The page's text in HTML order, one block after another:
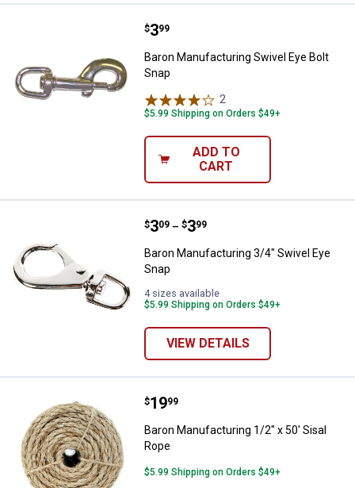
Baron Manufacturing Swivel Eye
Price:
$3
. 99
Baron Manufacturing Swivel Eye Bolt
Snap
2
$5.99 Shipping on Orders $49+
ADD TO
CART
Baron Manufacturing 3/4" Swivel
Price range:
$3
. 09 –
to $3
. 99
Baron Manufacturing 3/4" Swivel Eye
Snap
4 sizes available
$5.99 Shipping on Orders $49+
VIEW DETAILS
Baron Manufacturing 1/2" x 50'
Price:
$19
. 99
Baron Manufacturing 1/2" x 50' Sisal
Rope
$5.99 Shipping on Orders $49+